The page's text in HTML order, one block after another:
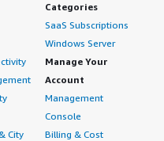
City
Categories
SaaS Subscriptions
Windows Server
Manage Your
Account
Management
Console
Billing & Cost